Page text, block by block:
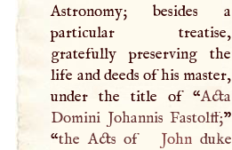
Astronomy; besides a
particular treatise,
gratefully preserving the
life and deeds of his master,
under the title of “Acta
Domini Johannis Fastolff;”
“the Acts of Johnduke